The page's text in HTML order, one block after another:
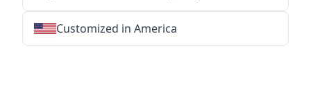
Customized in America